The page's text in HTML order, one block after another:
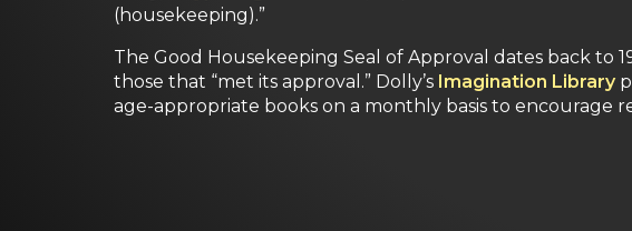
(housekeeping).”
The Good Housekeeping Seal of Approval dates back
those that “met its approval.” Dolly’s Imagination Library
age-appropriate books on a monthly basis to encourage